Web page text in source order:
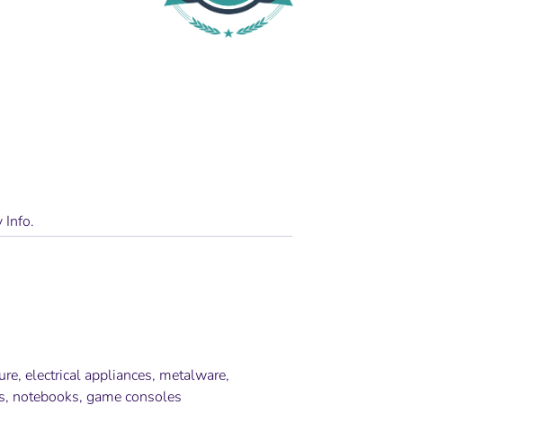
Info.
electrical appliances, metalware,
notebooks, game consoles